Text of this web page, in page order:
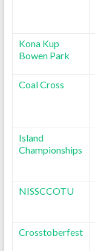
Kona Kup
Bowen Park
Coal Cross
Island
Championships
NISSCCOTU
Crosstoberfest